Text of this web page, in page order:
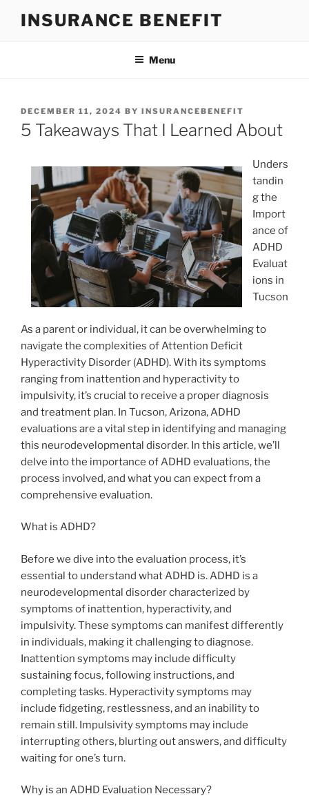
INSURANCE BENEFIT
Menu
POSTED
ON
DECEMBER 11, 2024 BY INSURANCEBENEFIT
5 Takeaways That I Learned About
Unders
tandin
g the
Import
ance of
ADHD
Evaluat
ions in
Tucson
As a parent or individual, it can be overwhelming to
navigate the complexities of Attention Deficit
Hyperactivity Disorder (ADHD). With its symptoms
ranging from inattention and hyperactivity to
impulsivity, it’s crucial to receive a proper diagnosis
and treatment plan. In Tucson, Arizona, ADHD
evaluations are a vital step in identifying and managing
this neurodevelopmental disorder. In this article, we’ll
delve into the importance of ADHD evaluations, the
process involved, and what you can expect from a
comprehensive evaluation.
What is ADHD?
Before we dive into the evaluation process, it’s
essential to understand what ADHD is. ADHD is a
neurodevelopmental disorder characterized by
symptoms of inattention, hyperactivity, and
impulsivity. These symptoms can manifest differently
in individuals, making it challenging to diagnose.
Inattention symptoms may include difficulty
sustaining focus, following instructions, and
completing tasks. Hyperactivity symptoms may
include fidgeting, restlessness, and an inability to
remain still. Impulsivity symptoms may include
interrupting others, blurting out answers, and difficulty
waiting for one’s turn.
Why is an ADHD Evaluation Necessary?